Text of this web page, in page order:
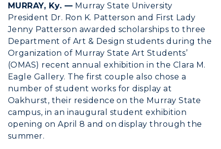
MURRAY, Ky. — Murray State University
President Dr. Ron K. Patterson and First Lady
Jenny Patterson awarded scholarships to three
Department of Art & Design students during the
Organization of Murray State Art Students’
(OMAS) recent annual exhibition in the Clara M.
Eagle Gallery. The first couple also chose a
number of student works for display at
Oakhurst, their residence on the Murray State
campus, in an inaugural student exhibition
opening on April 8 and on display through the
summer.